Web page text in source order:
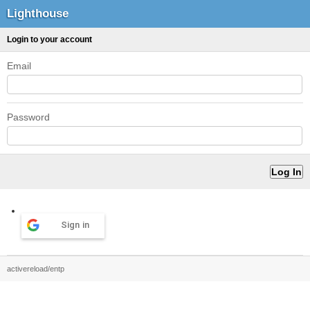
Lighthouse
Login to your account
Email
Password
Sign in
activereload/entp